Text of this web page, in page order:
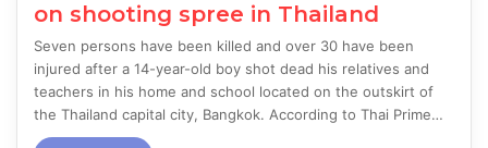
on shooting spree in Thailand
Seven persons have been killed and over 30 have been
injured after a 14-year-old boy shot dead his relatives and
teachers in his home and school located on the outskirt of
the Thailand capital city, Bangkok. According to Thai Prime…